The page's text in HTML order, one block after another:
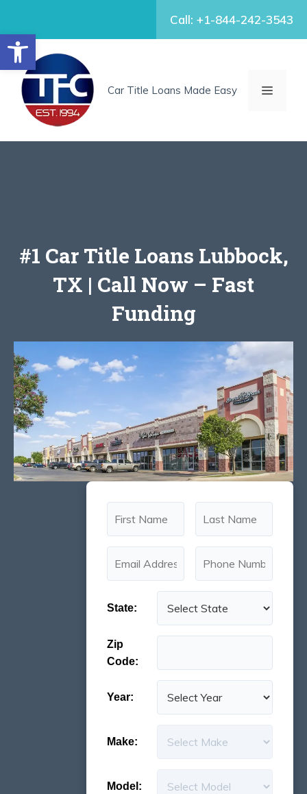
Open toolbar
content
Call: +1-844-242-3543
Car Title Loans Made Easy MENU
#1 Car Title Loans Lubbock,
TX | Call Now – Fast
Funding
State:
Zip
Code:
Year:
Make:
Model: